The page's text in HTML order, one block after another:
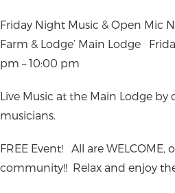
Friday Night Music & Open Mic
Farm & Lodge’ Main Lodge
pm – 10:00 pm
Live Music at the Main Lodge by
musicians.
FREE Event! All are WELCOME,
community!! Relax and enjoy